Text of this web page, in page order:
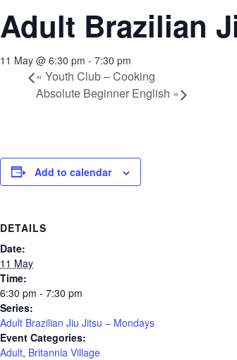
Adult Brazilian
11 May @ 6:30 pm - 7:30 pm
« Youth Club – Cooking
Absolute Beginner English »
Add to calendar
DETAILS
Date:
11 May
Time:
6:30 pm - 7:30 pm
Series:
Adult Brazilian Jiu Jitsu – Mondays
Event Categories:
Adult, Britannia Village